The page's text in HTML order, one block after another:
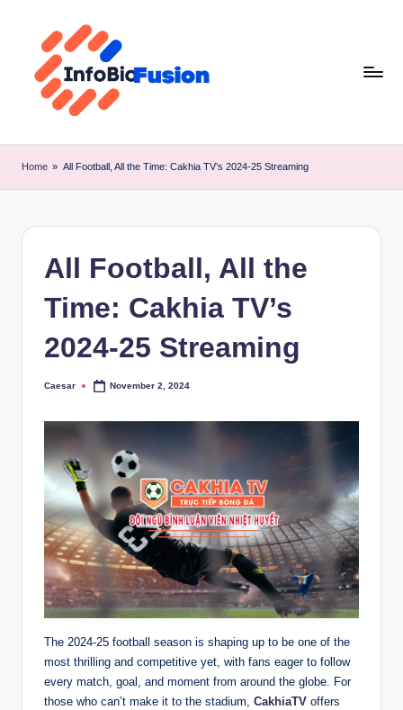
content
B
F
Home » All Football, All the Time: Cakhia TV’s 2024-25 Streaming
All Football, All the
Time: Cakhia TV’s
2024-25 Streaming
Posted
Caesar November 2, 2024
The 2024-25 football season is shaping up to be one of the
most thrilling and competitive yet, with fans eager to follow
every match, goal, and moment from around the globe. For
those who can’t make it to the stadium, CakhiaTV offers